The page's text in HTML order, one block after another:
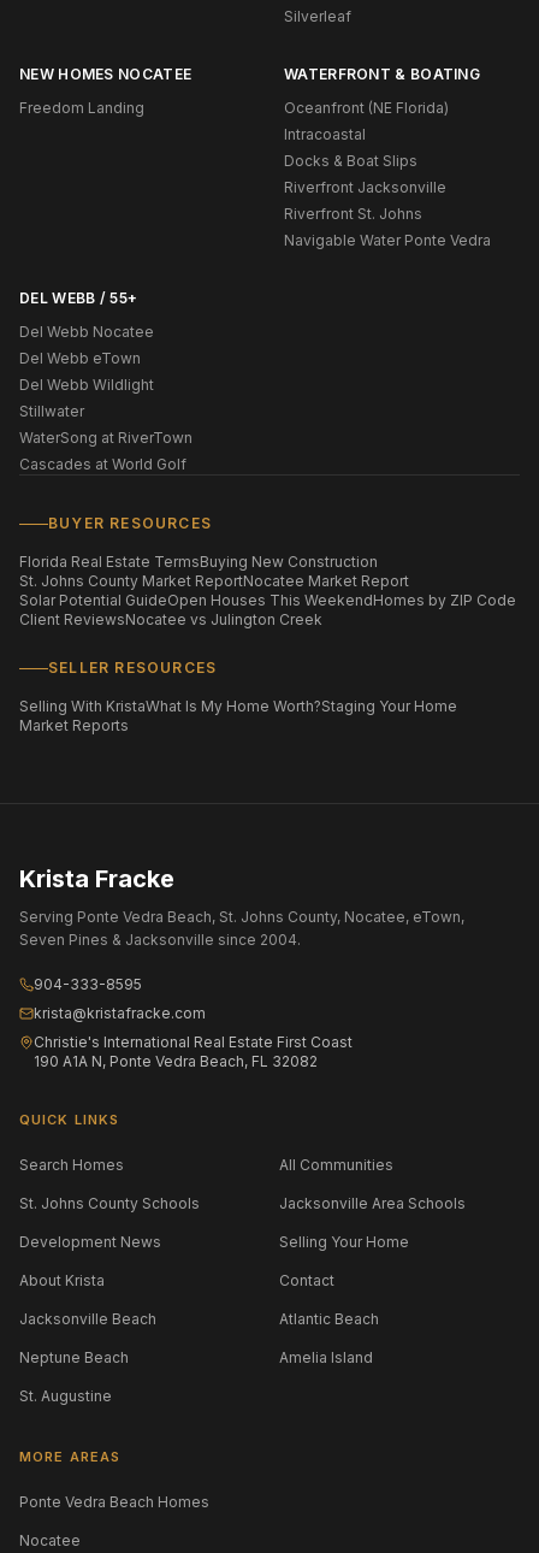
Silverleaf
NEW HOMES NOCATEE
Freedom Landing
WATERFRONT & BOATING
Oceanfront (NE Florida)
Intracoastal
Docks & Boat Slips
Riverfront Jacksonville
Riverfront St. Johns
Navigable Water Ponte Vedra
DEL WEBB / 55+
Del Webb Nocatee
Del Webb eTown
Del Webb Wildlight
Stillwater
WaterSong at RiverTown
Cascades at World Golf
BUYER RESOURCES
Florida Real Estate TermsBuying New Construction
St. Johns County Market ReportNocatee Market Report
Solar Potential GuideOpen Houses This WeekendHomes by ZIP Code
Client ReviewsNocatee vs Julington Creek
SELLER RESOURCES
Selling With KristaWhat Is My Home Worth?Staging Your Home
Market Reports
Krista Fracke
Serving Ponte Vedra Beach, St. Johns County, Nocatee, eTown,
Seven Pines & Jacksonville since 2004.
904-333-8595
krista@kristafracke.com
Christie's International Real Estate First Coast
190 A1A N, Ponte Vedra Beach, FL 32082
QUICK LINKS
Search Homes All Communities
St. Johns County Schools Jacksonville Area Schools
Development News Selling Your Home
About Krista Contact
Jacksonville Beach Atlantic Beach
Neptune Beach Amelia Island
St. Augustine
MORE AREAS
Ponte Vedra Beach Homes
Nocatee